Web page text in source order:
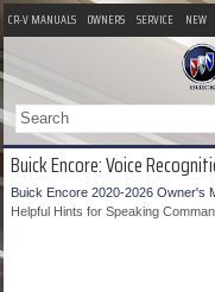
CR-V MANUALS OWNERS SERVICE NEW
Buick Encore: Voice
Buick Encore 2020-2026 Owner's
Helpful Hints for Speaking